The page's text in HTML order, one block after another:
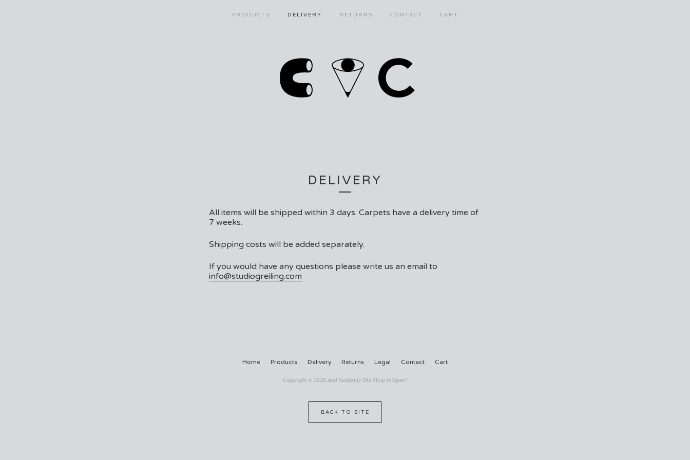
PRODUCTS DELIVERY RETURNS CONTACT CART
DELIVERY
All items will be shipped within 3 days. Carpets have a delivery time of
7 weeks.
Shipping costs will be added separately.
If you would have any questions please write us an email to
info@studiogreiling.com
Home Products Delivery Returns Legal Contact Cart
Copyright © 2026 And Suddenly The Shop Is Open!
BACK TO SITE